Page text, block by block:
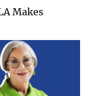
Makes